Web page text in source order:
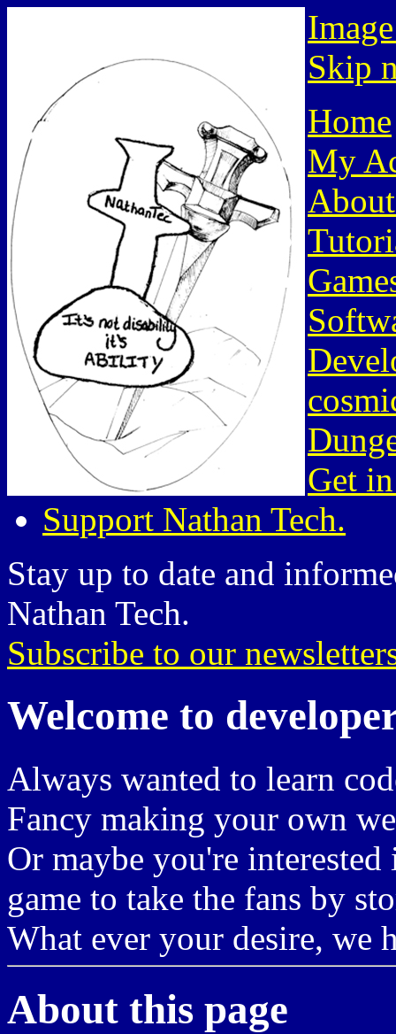
Skip
Home
My
Get
Support Nathan Tech.
Stay up to date and
Nathan Tech.
Subscribe to our
Welcome to
Always wanted to learn
Fancy making your own
Or maybe you're
game to take the fans by
What ever your desire, we
About this page